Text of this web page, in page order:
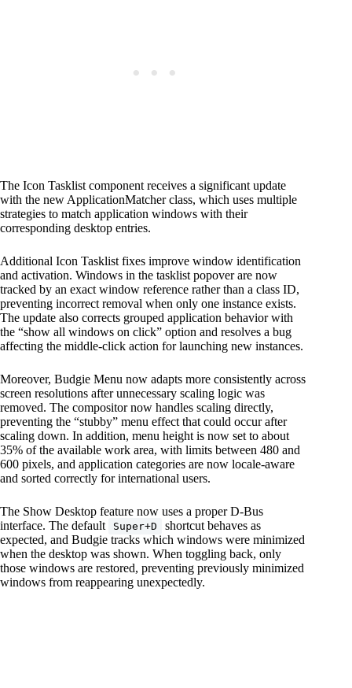
The Icon Tasklist component receives a significant update
with the new ApplicationMatcher class, which uses multiple
strategies to match application windows with their
corresponding desktop entries.
Additional Icon Tasklist fixes improve window identification
and activation. Windows in the tasklist popover are now
tracked by an exact window reference rather than a class ID,
preventing incorrect removal when only one instance exists.
The update also corrects grouped application behavior with
the “show all windows on click” option and resolves a bug
affecting the middle-click action for launching new instances.
Moreover, Budgie Menu now adapts more consistently across
screen resolutions after unnecessary scaling logic was
removed. The compositor now handles scaling directly,
preventing the “stubby” menu effect that could occur after
scaling down. In addition, menu height is now set to about
35% of the available work area, with limits between 480 and
600 pixels, and application categories are now locale-aware
and sorted correctly for international users.
The Show Desktop feature now uses a proper D-Bus
interface. The default
Super+D
shortcut behaves as
expected, and Budgie tracks which windows were minimized
when the desktop was shown. When toggling back, only
those windows are restored, preventing previously minimized
windows from reappearing unexpectedly.